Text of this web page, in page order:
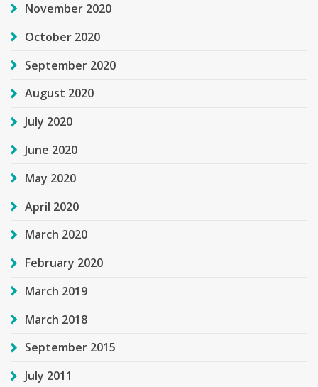
November 2020
October 2020
September 2020
August 2020
July 2020
June 2020
May 2020
April 2020
March 2020
February 2020
March 2019
March 2018
September 2015
July 2011